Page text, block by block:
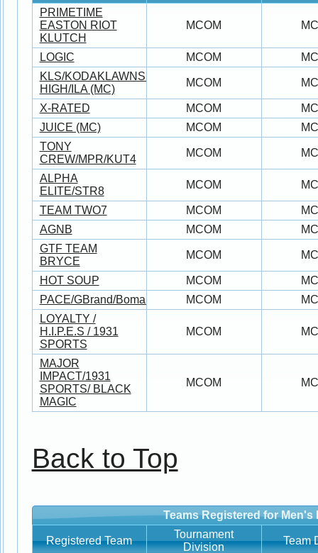
PRIMETIME
EASTON RIOT
KLUTCH
MCOM
LOGIC MCOM
KLS/KODAKLAWNSERVICE/JUNO/MILE-
HIGH/ILA (MC)
MCOM
X-RATED MCOM
JUICE (MC)
MCOM
TONY
CREW/MPR/KUT4
MCOM
ALPHA
ELITE/STR8
MCOM
TEAM TWO7 MCOM
AGNB
MCOM
GTF TEAM
BRYCE
MCOM
HOT SOUP MCOM
PACE/GBrand/Bomani/AdiktivSports/DeJesus
MCOM
LOYALTY /
H.I.P.E.S / 1931
SPORTS
MCOM
MAJOR
IMPACT/1931
SPORTS/ BLACK
MAGIC
MCOM
Back to Top
Teams Registered for Men's
Registered Team
Tournament
Division
Team